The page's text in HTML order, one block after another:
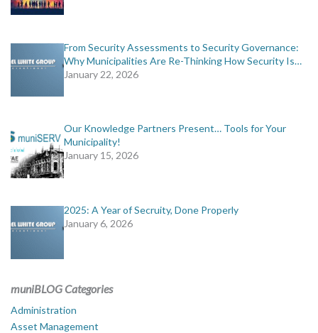
From Security Assessments to Security Governance:
Why Municipalities Are Re-Thinking How Security Is…
January 22, 2026
Our Knowledge Partners Present… Tools for Your
Municipality!
January 15, 2026
2025: A Year of Secruity, Done Properly
January 6, 2026
muniBLOG Categories
Administration
Asset Management